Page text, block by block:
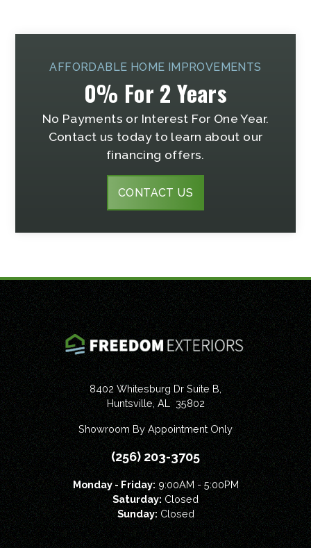
AFFORDABLE HOME IMPROVEMENTS
0% For 2 Years
No Payments or Interest For One Year.
Contact us today to learn about our
financing offers.
CONTACT US
8402 Whitesburg Dr Suite B,
Huntsville, AL 35802
Showroom By Appointment Only
(256) 203-3705
Monday - Friday:9:00AM - 5:00PM
Saturday: Closed
Sunday: Closed